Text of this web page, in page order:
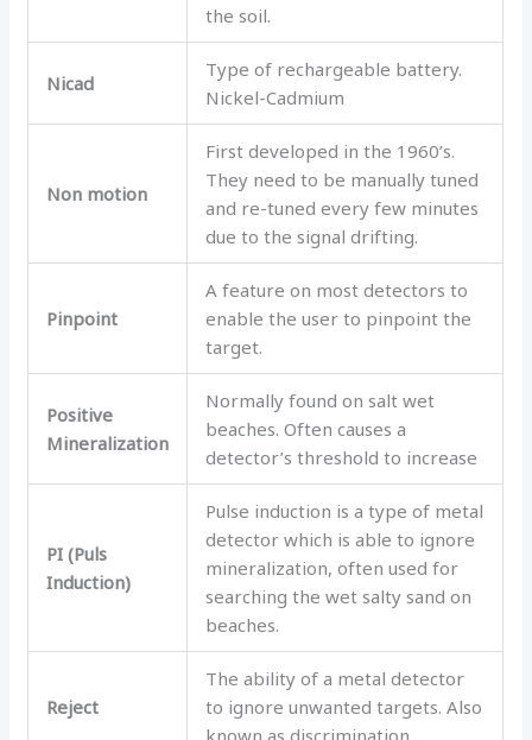
the soil.
Nicad
Type of rechargeable battery.
Nickel-Cadmium
Non motion
First developed in the 1960’s.
They need to be manually tuned
and re-tuned every few minutes
due to the signal drifting.
Pinpoint
A feature on most detectors to
enable the user to pinpoint the
target.
Positive
Mineralization
Normally found on salt wet
beaches. Often causes a
detector’s threshold to increase
PI (Puls
Induction)
Pulse induction is a type of metal
detector which is able to ignore
mineralization, often used for
searching the wet salty sand on
beaches.
Reject
The ability of a metal detector
to ignore unwanted targets. Also
known as discrimination.